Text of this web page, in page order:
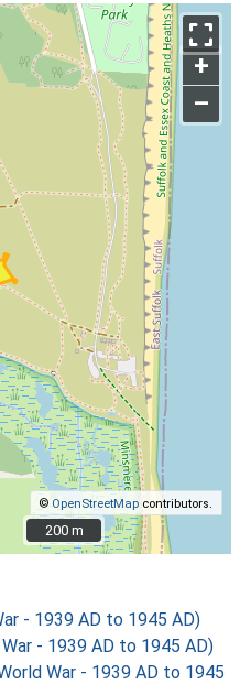
+
–
© OpenStreetMap contributors.
200 m
200 m
- 1939 AD to 1945 AD)
- 1939 AD to 1945 AD)
War - 1939 AD to 1945